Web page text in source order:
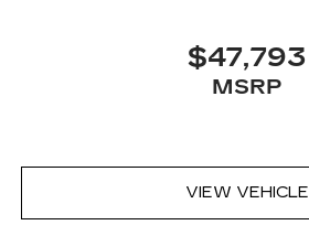
$47,793
MSRP
VIEW VEHICLE